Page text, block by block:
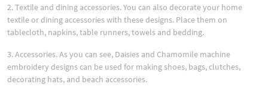
2. Textile and dining accessories. You can also decorate your home
textile or dining accessories with these designs. Place them on
tablecloth, napkins, table runners, towels and bedding.
3. Accessories. As you can see, Daisies and Chamomile machine
embroidery designs can be used for making shoes, bags, clutches,
decorating hats, and beach accessories.